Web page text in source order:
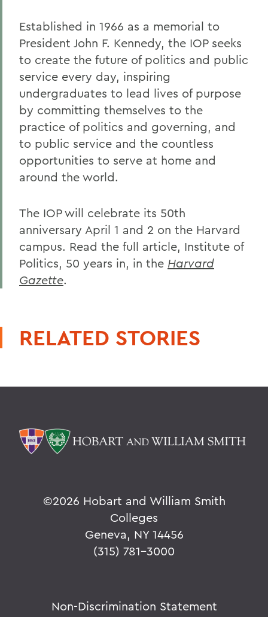
Established in 1966 as a memorial to
President John F. Kennedy, the IOP seeks
to create the future of politics and public
service every day, inspiring
undergraduates to lead lives of purpose
by committing themselves to the
practice of politics and governing, and
to public service and the countless
opportunities to serve at home and
around the world.
The IOP will celebrate its 50th
anniversary April 1 and 2 on the Harvard
campus. Read the full article, Institute of
Politics, 50 years in, in the Harvard
Gazette.
RELATED STORIES
©2026 Hobart and William Smith
Colleges
Geneva, NY 14456
(315) 781-3000
Non-Discrimination Statement